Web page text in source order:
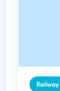
Railway